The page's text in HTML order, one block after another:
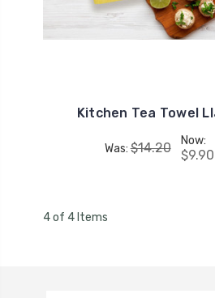
Kitchen Tea Towel
Was:$14.20 Now:
$9.90
4 of 4 Items